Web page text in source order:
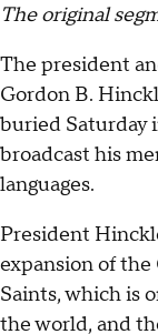
The original
The president
Gordon B.
buried Saturday
broadcast his
languages.
President
expansion of the
Saints, which is
the world, and